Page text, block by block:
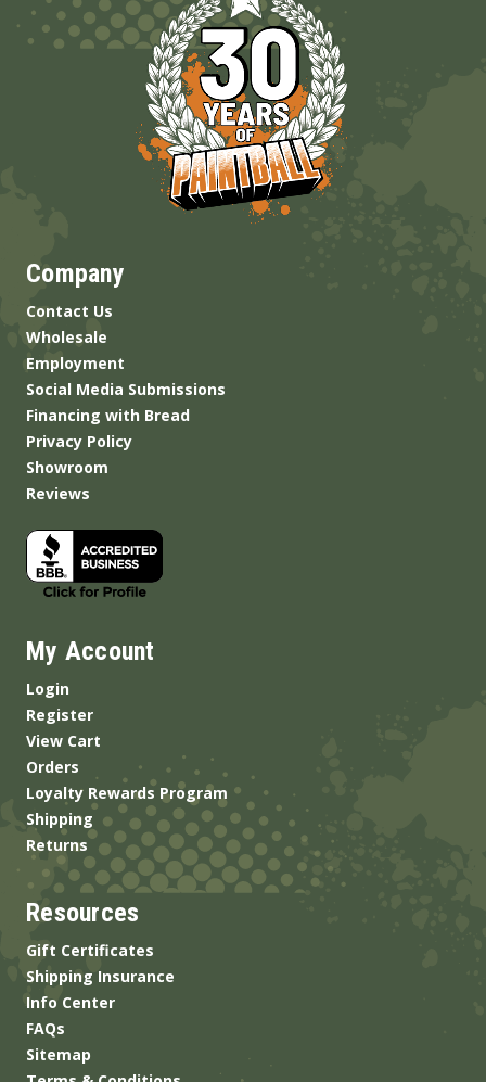
Company
Contact Us
Wholesale
Employment
Social Media Submissions
Financing with Bread
Privacy Policy
Showroom
Reviews
My Account
Login
Register
View Cart
Orders
Loyalty Rewards Program
Shipping
Returns
Resources
Gift Certificates
Shipping Insurance
Info Center
FAQs
Sitemap